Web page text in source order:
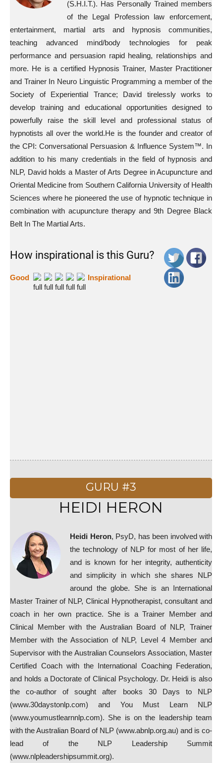
(S.H.I.T.). Has Personally Trained members
of the Legal Profession law enforcement,
entertainment, martial arts and hypnosis communities,
teaching advanced mind/body technologies for peak
performance and persuasion rapid healing, relationships and
more. He is a certified Hypnosis Trainer, Master Practitioner
and Trainer In Neuro Linguistic Programming a member of the
Society of Experiential Trance; David tirelessly works to
develop training and educational opportunities designed to
powerfully raise the skill level and professional status of
hypnotists all over the world.He is the founder and creator of
the CPI: Conversational Persuasion & Influence System™. In
addition to his many credentials in the field of hypnosis and
NLP, David holds a Master of Arts Degree in Acupuncture and
Oriental Medicine from Southern California University of Health
Sciences where he pioneered the use of hypnotic technique in
combination with acupuncture therapy and 9th Degree Black
Belt In The Martial Arts.
How inspirational is this Guru?
Good Inspirational
GURU #3
HEIDI HERON
Heidi Heron, PsyD, has been involved with
the technology of NLP for most of her life,
and is known for her integrity, authenticity
and simplicity in which she shares NLP
around the globe. She is an International
Master Trainer of NLP, Clinical Hypnotherapist, consultant and
coach in her own practice. She is aTrainer Member and
Clinical Member with the Australian Board of NLP, Trainer
Member with the Association of NLP, Level 4 Member and
Supervisor with the Australian Counselors Association, Master
Certified Coach with the International Coaching Federation,
and holds a Doctorate of Clinical Psychology. Dr. Heidi is also
the co-author of sought after books 30 Days to NLP
(www.30daystonlp.com) and You Must Learn NLP
(www.youmustlearnnlp.com). She is on the leadership team
with the Australian Board of NLP (www.abnlp.org.au) and is co-
lead of the NLP Leadership Summit
(www.nlpleadershipsummit.org).